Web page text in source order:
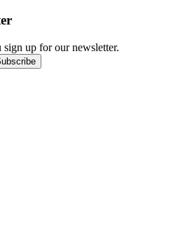
up for our newsletter.